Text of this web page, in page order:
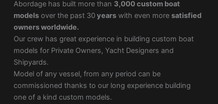
Abordage has built more than 3,000 custom boat
modelsover the past 30 yearswith even more satisfied
owners worldwide.
Our crew has great experience in building custom boat
models for Private Owners, Yacht Designers and
Shipyards.
Model of any vessel, from any period can be
commissioned thanks to our long experience building
one of a kind custom models.